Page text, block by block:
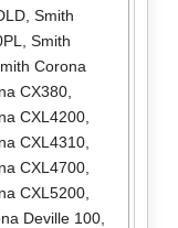
, Smith
Smith
Corona
CX380,
CXL4200,
CXL4310,
CXL4700,
CXL5200,
Deville 100,